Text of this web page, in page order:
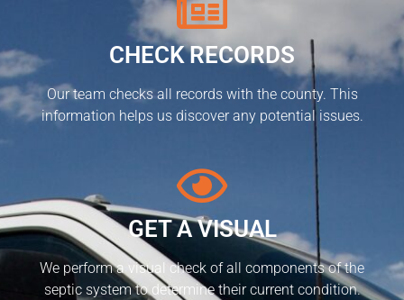
CHECK RECORDS
Our team checks all records with the county. This
information helps us discover any potential issues.
GET A VISUAL
We perform a visual check of all components of the
septic system to determine their current condition.